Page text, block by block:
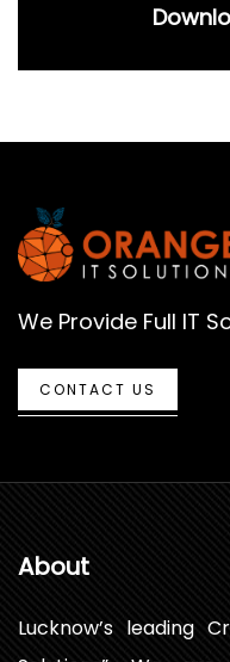
We Provide Full IT
CONTACT US
About
Lucknow’s leading